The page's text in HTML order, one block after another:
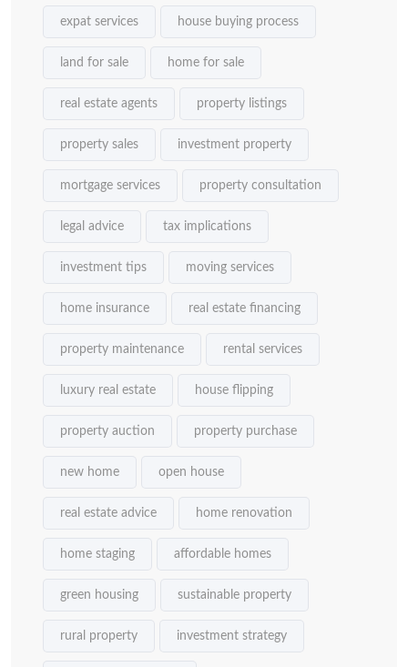
expat services house buying process
land for sale home for sale
real estate agents property listings
property sales investment property
mortgage services property consultation
legal advice tax implications
investment tips moving services
home insurance real estate financing
property maintenance rental services
luxury real estate house flipping
property auction property purchase
new home open house
real estate advice home renovation
home staging affordable homes
green housing sustainable property
rural property investment strategy